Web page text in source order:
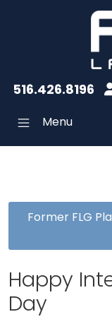
516.426.8196
Menu
Former FLG
Happy
Day